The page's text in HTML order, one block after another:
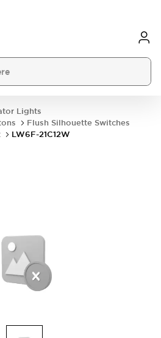
Lights
Flush Silhouette Switches
LW6F-21C12W